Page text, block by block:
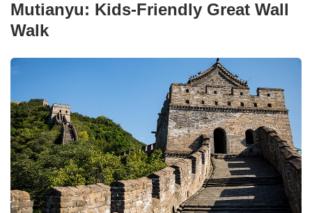
Mutianyu: Kids-Friendly Great Wall
Walk